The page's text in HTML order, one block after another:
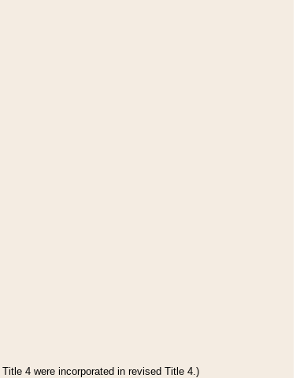
4 were incorporated in revised Title 4.)